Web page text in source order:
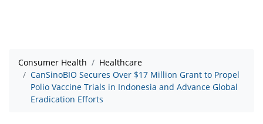
Consumer Health
Healthcare
CanSinoBIO Secures Over $17 Million Grant to Propel
Polio Vaccine Trials in Indonesia and Advance Global
Eradication Efforts